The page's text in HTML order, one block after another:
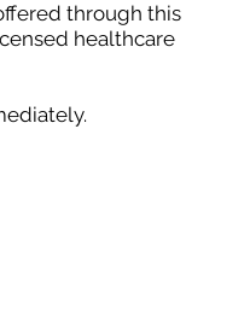
through this
healthcare